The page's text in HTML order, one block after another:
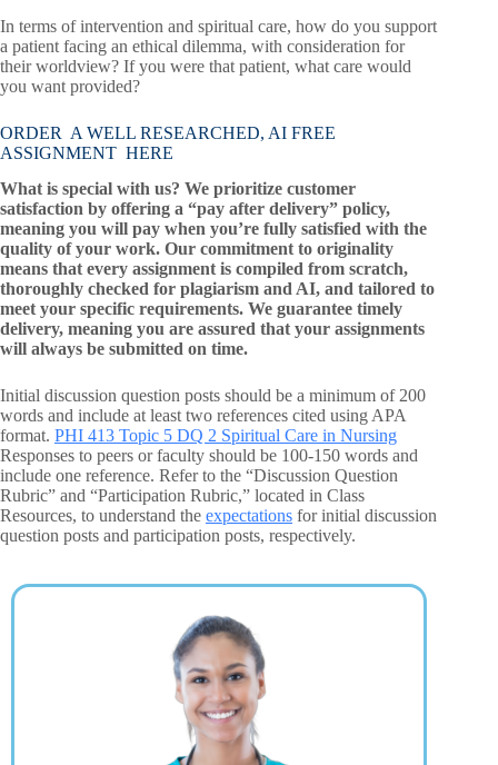
In terms of intervention and spiritual care, how do you support
a patient facing an ethical dilemma, with consideration for
their worldview? If you were that patient, what care would
you want provided?
ORDER A WELL RESEARCHED, AI FREE
ASSIGNMENT HERE
What is special with us? We prioritize customer
satisfaction by offering a “pay after delivery” policy,
meaning you will pay when you’re fully satisfied with the
quality of your work. Our commitment to originality
means that every assignment is compiled from scratch,
thoroughly checked for plagiarism and AI, and tailored to
meet your specific requirements. We guarantee timely
delivery, meaning you are assured that your assignments
will always be submitted on time.
Initial discussion question posts should be a minimum of 200
words and include at least two references cited using APA
format. PHI 413 Topic 5 DQ 2 Spiritual Care in Nursing
Responses to peers or faculty should be 100-150 words and
include one reference. Refer to the “Discussion Question
Rubric” and “Participation Rubric,” located in Class
Resources, to understand the expectations for initial discussion
question posts and participation posts, respectively.